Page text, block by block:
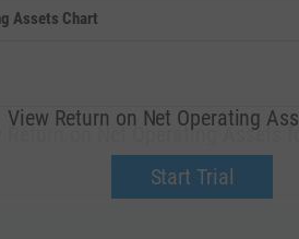
Assets Chart
Return on Net Operating Assets
Upgrade now.
View Return on Net Operating
Start Trial